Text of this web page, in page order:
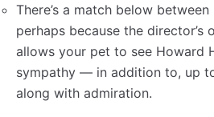
There’s a match below
perhaps because the director’s
allows your pet to see Howard
sympathy — in addition to, up
along with admiration.